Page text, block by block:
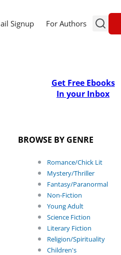
Signup For Authors
Get Free Ebooks
In your Inbox
BROWSE BY GENRE
Romance/Chick Lit
Mystery/Thriller
Fantasy/Paranormal
Non-Fiction
Young Adult
Science Fiction
Literary Fiction
Religion/Spirituality
Children's